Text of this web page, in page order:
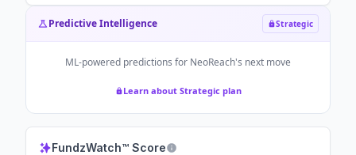
Predictive Intelligence Strategic
ML-powered predictions for NeoReach's next move
Learn about Strategic plan
FundzWatch™ Score